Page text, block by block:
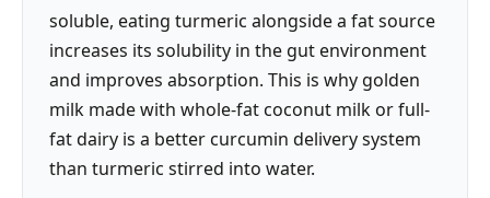
soluble, eating turmeric alongside a fat source
increases its solubility in the gut environment
and improves absorption. This is why golden
milk made with whole-fat coconut milk or full-
fat dairy is a better curcumin delivery system
than turmeric stirred into water.